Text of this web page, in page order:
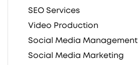
SEO Services
Video Production
Social Media Management
Social Media Marketing